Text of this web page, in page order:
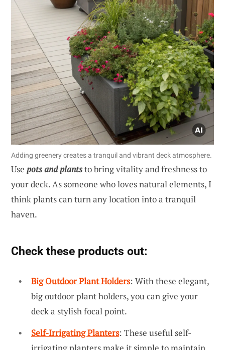
Adding greenery creates a tranquil and vibrant deck atmosphere.
Use pots and plantsto bring vitality and freshness to
your deck. As someone who loves natural elements, I
think plants can turn any location into a tranquil
haven.
Check these products out:
Big Outdoor Plant Holders: With these elegant,
big outdoor plant holders, you can give your
deck a stylish focal point.
Self-Irrigating Planters: These useful self-